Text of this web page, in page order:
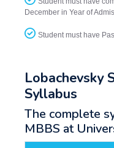
December in Year of
Student must have
Lobachevsky
Syllabus
The complete
MBBS at